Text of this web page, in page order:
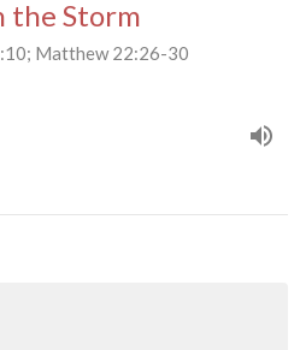
the Storm
Matthew 22:26-30